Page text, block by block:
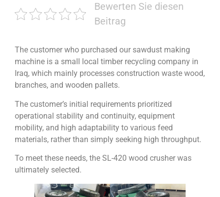
Bewerten Sie diesen
Beitrag
The customer who purchased our sawdust making
machine is a small local timber recycling company in
Iraq, which mainly processes construction waste wood,
branches, and wooden pallets.
The customer’s initial requirements prioritized
operational stability and continuity, equipment
mobility, and high adaptability to various feed
materials, rather than simply seeking high throughput.
To meet these needs, the SL-420 wood crusher was
ultimately selected.